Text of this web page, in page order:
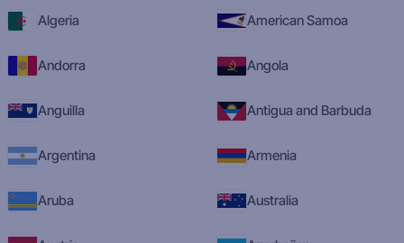
Algeria American Samoa
Andorra Angola
Anguilla Antigua and Barbuda
Argentina Armenia
Aruba Australia